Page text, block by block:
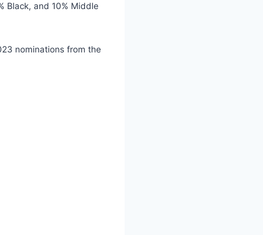
Black, and 10% Middle
nominations from the